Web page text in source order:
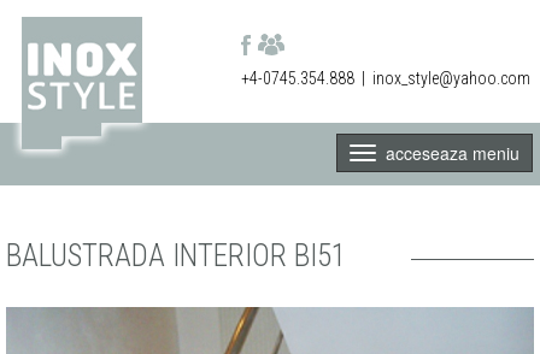
+4-0745.354.888 inox_style@yahoo.com
acceseaza meniu
BALUSTRADA INTERIOR BI51